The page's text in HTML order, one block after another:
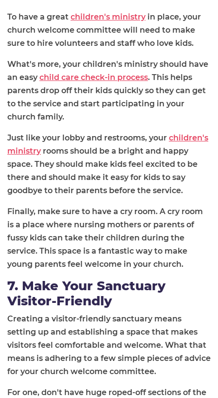
To have a great children's ministry in place, your
church welcome committee will need to make
sure to hire volunteers and staff who love kids.
What's more, your children's ministry should have
an easy child care check-in process. This helps
parents drop off their kids quickly so they can get
to the service and start participating in your
church family.
Just like your lobby and restrooms, your children's
ministry rooms should be a bright and happy
space. They should make kids feel excited to be
there and should make it easy for kids to say
goodbye to their parents before the service.
Finally, make sure to have a cry room. A cry room
is a place where nursing mothers or parents of
fussy kids can take their children during the
service. This space is a fantastic way to make
young parents feel welcome in your church.
7. Make Your Sanctuary
Visitor-Friendly
Creating a visitor-friendly sanctuary means
setting up and establishing a space that makes
visitors feel comfortable and welcome. What that
means is adhering to a few simple pieces of advice
for your church welcome committee.
For one, don't have huge roped-off sections of the